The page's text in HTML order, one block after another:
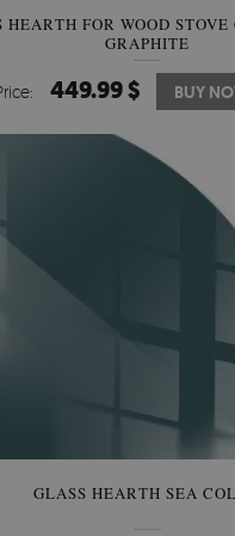
HEARTH FOR WOOD
GRAPHITE
449.99 $ BUY
GLASS HEARTH SEA